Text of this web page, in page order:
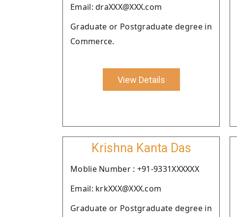
Email: draXXX@XXX.com
Graduate or Postgraduate degree in
Commerce.
View Details
Krishna Kanta Das
Moblie Number : +91-9331XXXXXX
Email: krkXXX@XXX.com
Graduate or Postgraduate degree in